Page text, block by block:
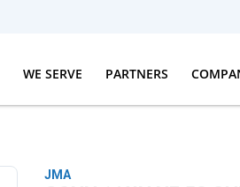
WE SERVE PARTNERS
JMA